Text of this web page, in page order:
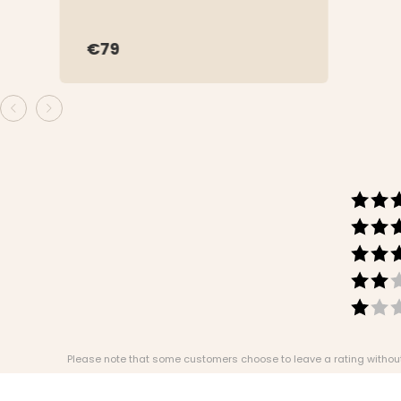
€79
Please note that some customers choose to leave a rating